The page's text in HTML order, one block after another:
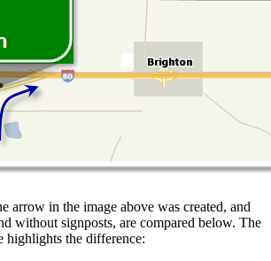
arrow in the image above was created, and
without signposts, are compared below. The
highlights the difference: